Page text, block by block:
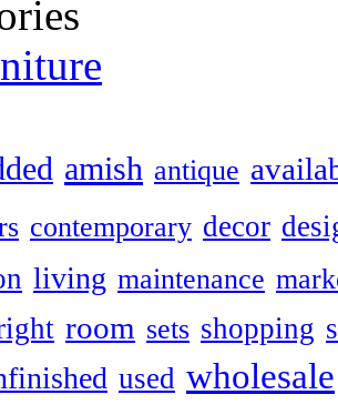
amish antique
contemporary decor
living maintenance
room sets shopping
used wholesale